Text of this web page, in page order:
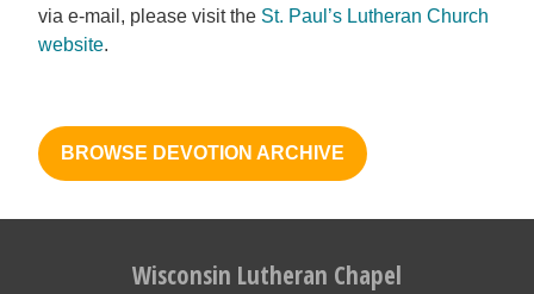
via e-mail, please visit the St. Paul’s Lutheran Church
website.
BROWSE DEVOTION ARCHIVE
Wisconsin Lutheran Chapel